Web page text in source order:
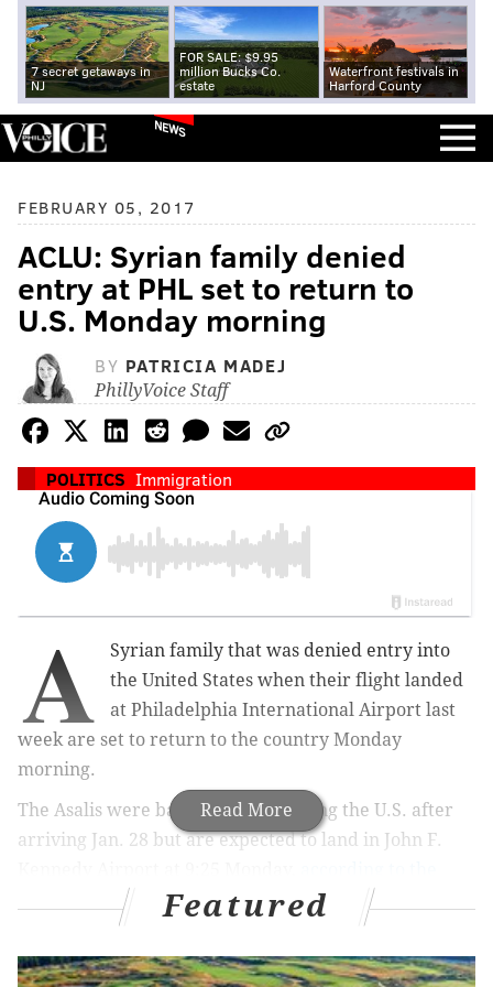
7 secret getaways in
NJ
FOR SALE: $9.95
million Bucks Co.
estate
Waterfront festivals in
Harford County
NEWS
FEBRUARY 05, 2017
ACLU: Syrian family denied
entry at PHL set to return to
U.S. Monday morning
BY PATRICIA MADEJ
PhillyVoice Staff
POLITICS Immigration
Read More
A
Syrian family that was denied entry into
the United States when their flight landed
at Philadelphia International Airport last
week are set to return to the country Monday
morning.
The Asalis were barred from entering the U.S. after
arriving Jan. 28 but are expected to land in John F.
American Civil Liberties Union of Pennsylvania
Sunday night, the family has passed through
preclearance in Abu Dhabi,NBC10 reported.
Featured